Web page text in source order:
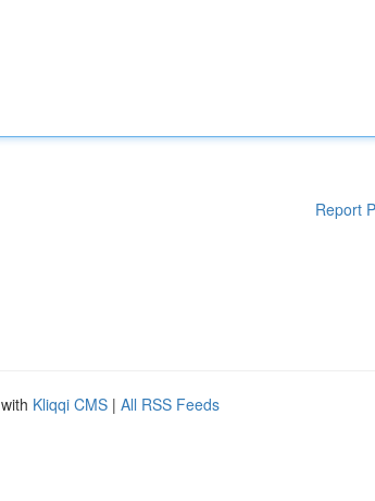
Report
Kliqqi CMS | All RSS Feeds